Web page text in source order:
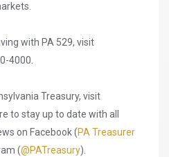
with PA 529, visit
4000.
Treasury, visit
to stay up to date with all
on Facebook (PA Treasurer
(@PATreasury).